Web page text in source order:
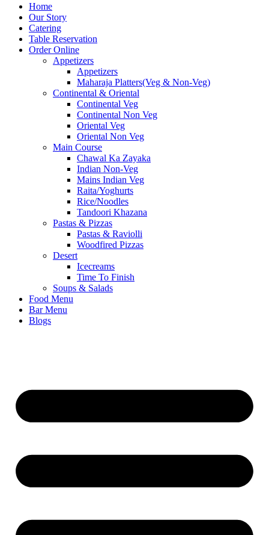
Home
Our Story
Catering
Table Reservation
Order Online
Appetizers
Appetizers
Maharaja Platters(Veg & Non-Veg)
Continental & Oriental
Continental Veg
Continental Non Veg
Oriental Veg​
Oriental Non Veg
Main Course
Chawal Ka Zayaka
Indian Non-Veg
Mains Indian Veg
Raita/Yoghurts
Rice/Noodles
Tandoori Khazana
Pastas & Pizzas
Pastas & Raviolli
Woodfired Pizzas
Desert
Icecreams
Time To Finish
Soups & Salads
Food Menu
Bar Menu
Blogs